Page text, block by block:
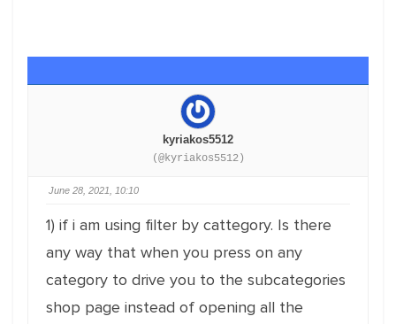
kyriakos5512
(@kyriakos5512)
June 28, 2021, 10:10
1) if i am using filter by cattegory. Is there
any way that when you press on any
category to drive you to the subcategories
shop page instead of opening all the